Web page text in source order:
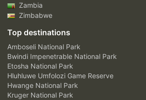
Zambia
Zimbabwe
Top destinations
Amboseli National Park
Bwindi Impenetrable National Park
Etosha National Park
Hluhluwe Umfolozi Game Reserve
Hwange National Park
Kruger National Park